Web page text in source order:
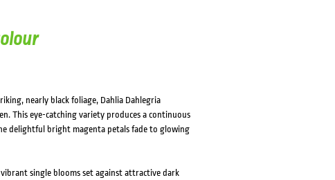
nearly black foliage, Dahlia Dahlegria
This eye-catching variety produces a continuous
delightful bright magenta petals fade to glowing
single blooms set against attractive dark